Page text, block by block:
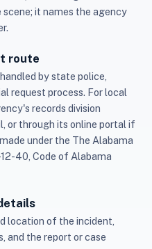
it names the agency
route
by state police,
request process. For local
records division
or through its online portal if
under the The Alabama
40, Code of Alabama
location of the incident,
and the report or case